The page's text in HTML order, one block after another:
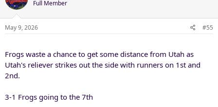
i
o
n
Full Member
May 9, 2026 #55
Frogs waste a chance to get some distance from Utah as
Utah's reliever strikes out the side with runners on 1st and
2nd.
3-1 Frogs going to the 7th